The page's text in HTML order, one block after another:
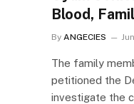
Blood,
By ANGECIES
The family
petitioned the
investigate the